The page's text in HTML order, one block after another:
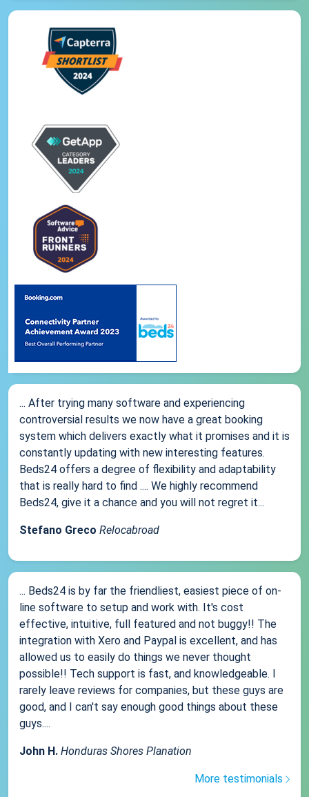
... After trying many software and experiencing
controversial results we now have a great booking
system which delivers exactly what it promises and it is
constantly updating with new interesting features.
Beds24 offers a degree of flexibility and adaptability
that is really hard to find .... We highly recommend
Beds24, give it a chance and you will not regret it...
Stefano Greco Relocabroad
... Beds24 is by far the friendliest, easiest piece of on-
line software to setup and work with. It's cost
effective, intuitive, full featured and not buggy!! The
integration with Xero and Paypal is excellent, and has
allowed us to easily do things we never thought
possible!! Tech support is fast, and knowledgeable. I
rarely leave reviews for companies, but these guys are
good, and I can't say enough good things about these
guys....
John H. Honduras Shores Planation
More testimonials